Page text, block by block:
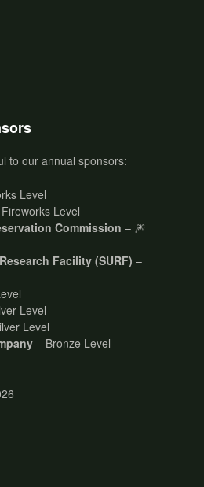
to our annual sponsors:
Level
Level
Commission – 🎆
Facility (SURF) –
Level
Level
– Bronze Level